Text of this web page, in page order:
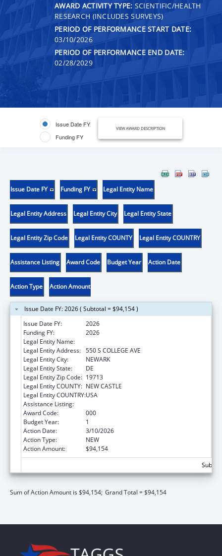
AWARD ACTIVITY TYPE: SCIENTIFIC/HEALTH
RESEARCH (INCLUDES SURVEYS)
PERIOD OF PERFORMANCE START DATE:
03/10/2026
PERIOD OF PERFORMANCE END DATE:
02/28/2029
Issue Date FY
Funding FY
VIEW AWARD DESCRIPTION
Issue Date FY Funding FY Legal Entity Name
Legal Entity Address Legal Entity City Legal Entity State
Legal Entity Zip Code Legal Entity COUNTY Legal Entity COUNTRY
Assistance Listing Award Code Budget Year Action Date
Action Type Action Amount
Issue Date FY: 2026 ( Subtotal = $94,154 )
Issue Date FY:
2026
Funding FY:
2026
Legal Entity Name:
Legal Entity Address: 550 S COLLEGE AVE
Legal Entity City:
NEWARK
Legal Entity State:
DE
Legal Entity Zip Code: 19713
Legal Entity COUNTY: NEW CASTLE
Legal Entity COUNTRY:USA
Assistance Listing:
Award Code:
000
Budget Year:
1
Action Date:
3/10/2026
Action Type:
NEW
Action Amount:
$94,154
Sum of Action Amount is $94,154; Grand Total = $94,154